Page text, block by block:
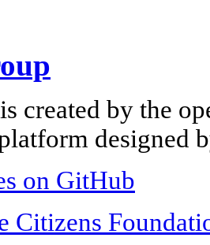
created by the
designed
on GitHub
Citizens